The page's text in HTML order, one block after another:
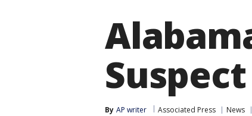
By AP writer Associated Press News